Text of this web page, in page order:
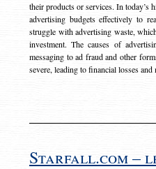
their products or services. In today’s
advertising budgets effectively to
struggle with advertising waste,
investment. The causes of
messaging to ad fraud and other
severe, leading to financial losses
Starfall.com –